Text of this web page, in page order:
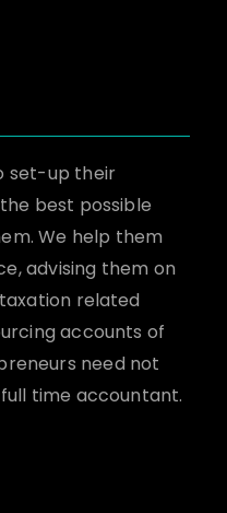
set-up their
best possible
We help them
advising them on
related
accounts of
need not
time accountant.